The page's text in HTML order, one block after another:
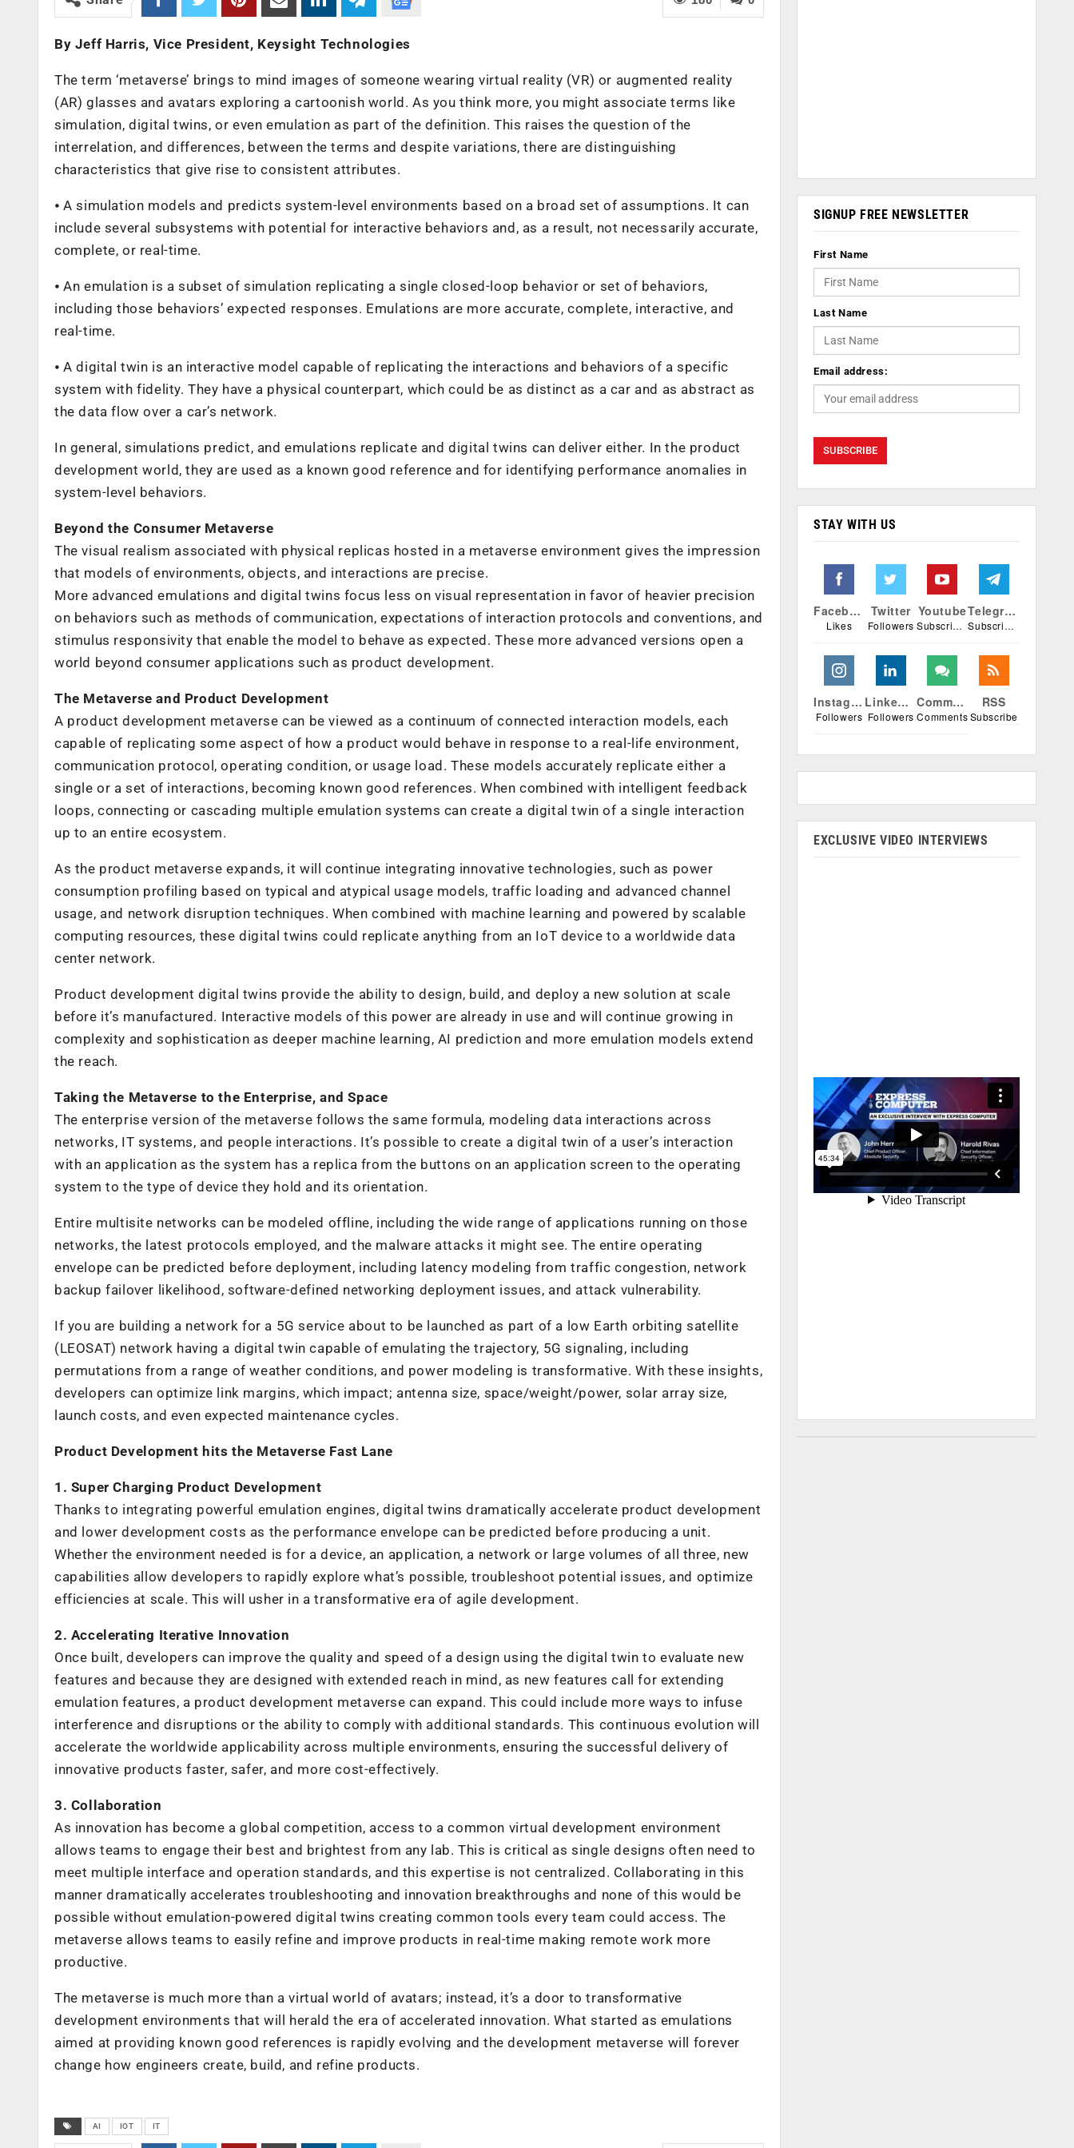
By Jeff Harris, Vice President, Keysight Technologies
The term ‘metaverse’ brings to mind images of someone wearing virtual reality (VR) or augmented reality
(AR) glasses and avatars exploring a cartoonish world. As you think more, you might associate terms like
simulation, digital twins, or even emulation as part of the definition. This raises the question of the
interrelation, and differences, between the terms and despite variations, there are distinguishing
characteristics that give rise to consistent attributes.
⦁ A simulation models and predicts system-level environments based on a broad set of assumptions. It can
include several subsystems with potential for interactive behaviors and, as a result, not necessarily accurate,
complete, or real-time.
⦁ An emulation is a subset of simulation replicating a single closed-loop behavior or set of behaviors,
including those behaviors’ expected responses. Emulations are more accurate, complete, interactive, and
real-time.
⦁ A digital twin is an interactive model capable of replicating the interactions and behaviors of a specific
system with fidelity. They have a physical counterpart, which could be as distinct as a car and as abstract as
the data flow over a car’s network.
In general, simulations predict, and emulations replicate and digital twins can deliver either. In the product
development world, they are used as a known good reference and for identifying performance anomalies in
system-level behaviors.
Beyond the Consumer Metaverse
The visual realism associated with physical replicas hosted in a metaverse environment gives the impression
that models of environments, objects, and interactions are precise.
More advanced emulations and digital twins focus less on visual representation in favor of heavier precision
on behaviors such as methods of communication, expectations of interaction protocols and conventions, and
stimulus responsivity that enable the model to behave as expected. These more advanced versions open a
world beyond consumer applications such as product development.
The Metaverse and Product Development
A product development metaverse can be viewed as a continuum of connected interaction models, each
capable of replicating some aspect of how a product would behave in response to a real-life environment,
communication protocol, operating condition, or usage load. These models accurately replicate either a
single or a set of interactions, becoming known good references. When combined with intelligent feedback
loops, connecting or cascading multiple emulation systems can create a digital twin of a single interaction
up to an entire ecosystem.
As the product metaverse expands, it will continue integrating innovative technologies, such as power
consumption profiling based on typical and atypical usage models, traffic loading and advanced channel
usage, and network disruption techniques. When combined with machine learning and powered by scalable
computing resources, these digital twins could replicate anything from an IoT device to a worldwide data
center network.
Product development digital twins provide the ability to design, build, and deploy a new solution at scale
before it’s manufactured. Interactive models of this power are already in use and will continue growing in
complexity and sophistication as deeper machine learning, AI prediction and more emulation models extend
the reach.
Taking the Metaverse to the Enterprise, and Space
The enterprise version of the metaverse follows the same formula, modeling data interactions across
networks, IT systems, and people interactions. It’s possible to create a digital twin of a user’s interaction
with an application as the system has a replica from the buttons on an application screen to the operating
system to the type of device they hold and its orientation.
Entire multisite networks can be modeled offline, including the wide range of applications running on those
networks, the latest protocols employed, and the malware attacks it might see. The entire operating
envelope can be predicted before deployment, including latency modeling from traffic congestion, network
backup failover likelihood, software-defined networking deployment issues, and attack vulnerability.
If you are building a network for a 5G service about to be launched as part of a low Earth orbiting satellite
(LEOSAT) network having a digital twin capable of emulating the trajectory, 5G signaling, including
permutations from a range of weather conditions, and power modeling is transformative. With these insights,
developers can optimize link margins, which impact; antenna size, space/weight/power, solar array size,
launch costs, and even expected maintenance cycles.
Product Development hits the Metaverse Fast Lane
1. Super Charging Product Development
Thanks to integrating powerful emulation engines, digital twins dramatically accelerate product development
and lower development costs as the performance envelope can be predicted before producing a unit.
Whether the environment needed is for a device, an application, a network or large volumes of all three, new
capabilities allow developers to rapidly explore what’s possible, troubleshoot potential issues, and optimize
efficiencies at scale. This will usher in a transformative era of agile development.
2. Accelerating Iterative Innovation
Once built, developers can improve the quality and speed of a design using the digital twin to evaluate new
features and because they are designed with extended reach in mind, as new features call for extending
emulation features, a product development metaverse can expand. This could include more ways to infuse
interference and disruptions or the ability to comply with additional standards. This continuous evolution will
accelerate the worldwide applicability across multiple environments, ensuring the successful delivery of
innovative products faster, safer, and more cost-effectively.
3. Collaboration
As innovation has become a global competition, access to a common virtual development environment
allows teams to engage their best and brightest from any lab. This is critical as single designs often need to
meet multiple interface and operation standards, and this expertise is not centralized. Collaborating in this
manner dramatically accelerates troubleshooting and innovation breakthroughs and none of this would be
possible without emulation-powered digital twins creating common tools every team could access. The
metaverse allows teams to easily refine and improve products in real-time making remote work more
productive.
The metaverse is much more than a virtual world of avatars; instead, it’s a door to transformative
development environments that will herald the era of accelerated innovation. What started as emulations
aimed at providing known good references is rapidly evolving and the development metaverse will forever
change how engineers create, build, and refine products.
AI IOT IT
SIGNUP FREE NEWSLETTER
First Name
Last Name
Email address:
STAY WITH US
Facebook
Likes
Twitter
Followers
Youtube
Subscribers
Telegram
Subscribers
Instagram
Followers
Linkedin
Followers
Comments
Comments
RSS
Subscribe
EXCLUSIVE VIDEO INTERVIEWS